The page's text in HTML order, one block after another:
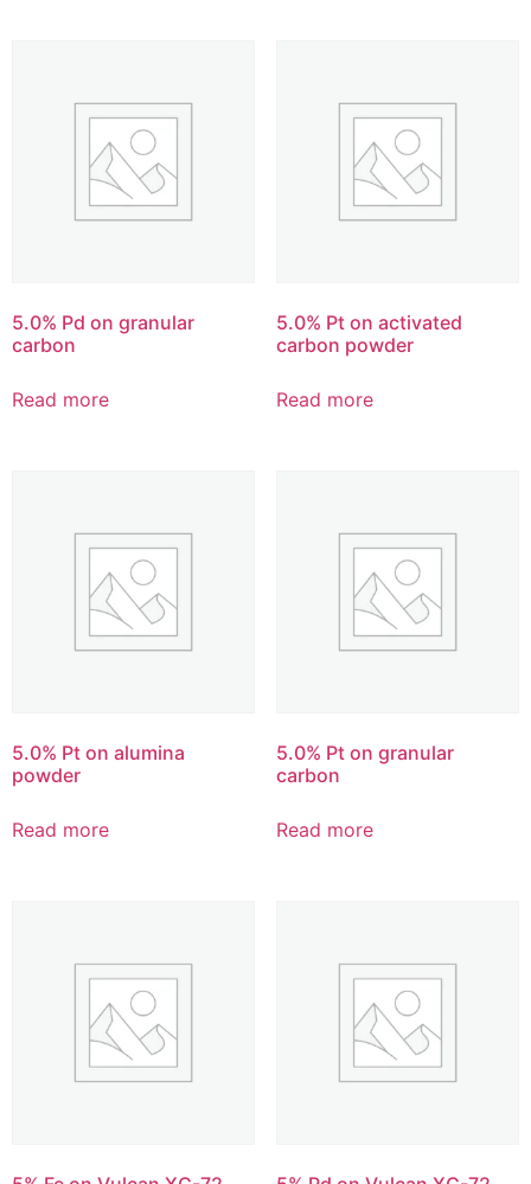
5.0% Pd on granular
carbon
Read more
5.0% Pt on activated
carbon powder
Read more
5.0% Pt on alumina
powder
Read more
5.0% Pt on granular
carbon
Read more